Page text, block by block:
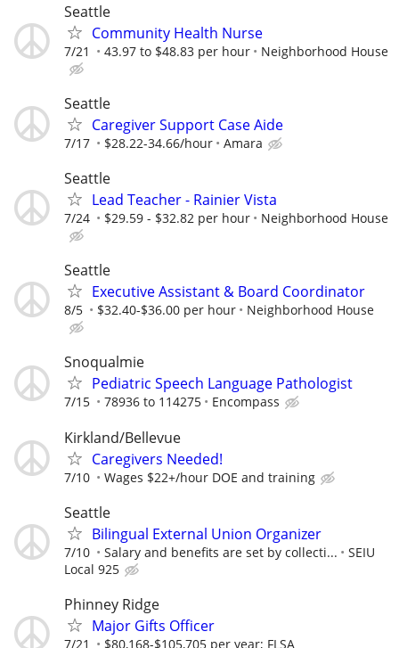
Seattle
Community Health Nurse
7/21 43.97 to $48.83 per hour Neighborhood House
Seattle
Caregiver Support Case Aide
7/17 $28.22-34.66/hour Amara
Seattle
Lead Teacher - Rainier Vista
7/24 $29.59 - $32.82 per hour Neighborhood House
Seattle
Executive Assistant & Board Coordinator
8/5 $32.40-$36.00 per hour Neighborhood House
Snoqualmie
Pediatric Speech Language Pathologist
7/15 78936 to 114275 Encompass
Kirkland/Bellevue
Caregivers Needed!
7/10 Wages $22+/hour DOE and training
Seattle
Bilingual External Union Organizer
7/10 Salary and benefits are set by collecti...
SEIU
Local 925
Phinney Ridge
Major Gifts Officer
7/21 $80,168-$105,705 per year; FLSA